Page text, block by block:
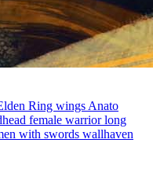
Ring wings Anato
female warriorlong
with swords wallhaven